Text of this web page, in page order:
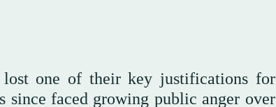
lost one of their key justifications for
faced growing public anger over